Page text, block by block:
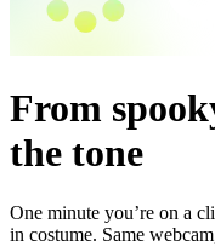
From
the tone
One minute you’re on a
in costume. Same